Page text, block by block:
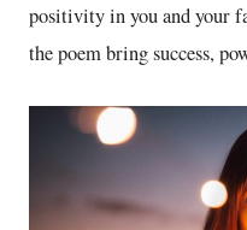
positivity in you and your
the poem bring success,